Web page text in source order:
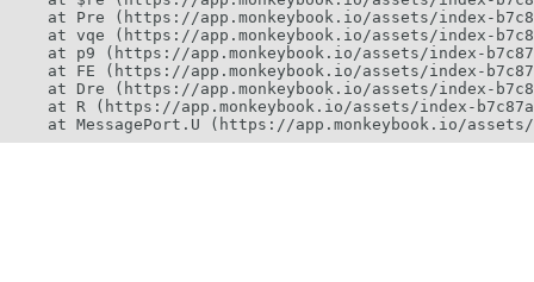
at Pre (https://app.monkeybook.io/assets/index-
at vqe (https://app.monkeybook.io/assets/index-
at p9 (https://app.monkeybook.io/assets/index-
at FE (https://app.monkeybook.io/assets/index-
at Dre (https://app.monkeybook.io/assets/index-
at R (https://app.monkeybook.io/assets/index-
at MessagePort.U (https://app.monkeybook.io/